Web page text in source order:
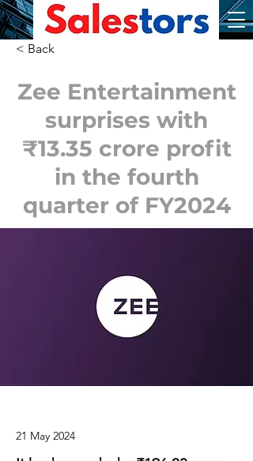
< Back
Zee Entertainment
surprises with
₹13.35 crore profit
in the fourth
quarter of FY2024
21 May 2024